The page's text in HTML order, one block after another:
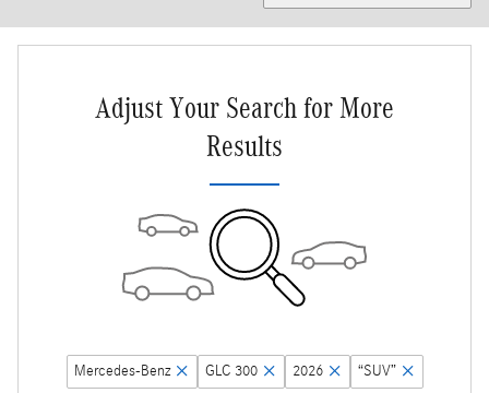
Adjust Your Search for More
Results
Mercedes-Benz GLC 300 2026 “SUV”